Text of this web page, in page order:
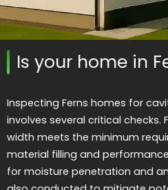
Is your home in
Inspecting Ferns homes for
involves several critical checks.
width meets the minimum
material filling and
for moisture penetration and